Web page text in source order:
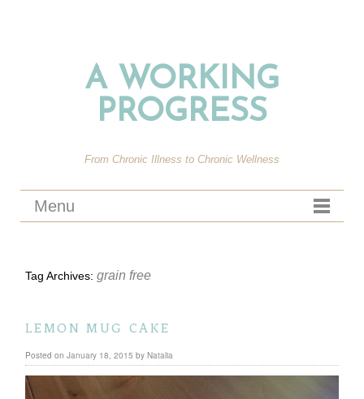
A WORKING
PROGRESS
From Chronic Illness to Chronic Wellness
Menu
Tag Archives: grain free
lemon mug cake
Posted on January 18, 2015 by Natalia